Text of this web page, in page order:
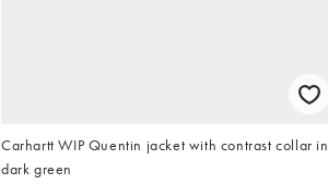
Carhartt WIP Quentin jacket with contrast collar in
dark green